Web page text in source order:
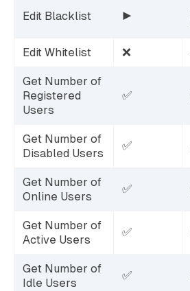
Edit Blacklist ▶️
Edit Whitelist ❌
Get Number of
Registered
Users
✅
Get Number of
Disabled Users
✅
Get Number of
Online Users
✅
Get Number of
Active Users
✅
Get Number of
Idle Users
✅